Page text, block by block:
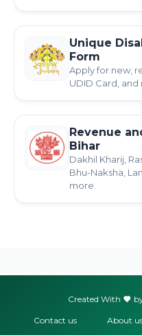
Unique
Form
Apply for new,
UDID Card, and
Revenue
Bihar
Dakhil Kharij,
Bhu-Naksha,
more.
Created With
Contact us About